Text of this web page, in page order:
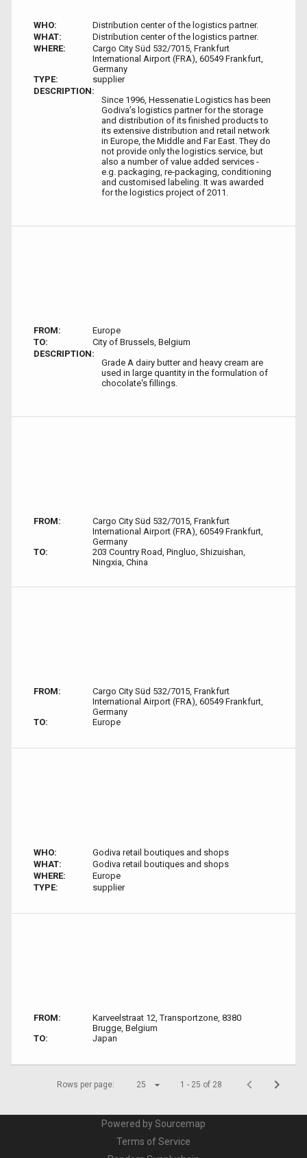
WHO:
Distribution center of the logistics partner.
WHAT:
Distribution center of the logistics partner.
WHERE:
Cargo City Süd 532/7015, Frankfurt
International Airport (FRA), 60549 Frankfurt,
Germany
TYPE:
supplier
DESCRIPTION:
Since 1996, Hessenatie Logistics has been
Godiva’s logistics partner for the storage
and distribution of its finished products to
its extensive distribution and retail network
in Europe, the Middle and Far East. They do
not provide only the logistics service, but
also a number of value added services -
e.g. packaging, re-packaging, conditioning
and customised labeling. It was awarded
for the logistics project of 2011.
FROM:
Europe
TO:
City of Brussels, Belgium
DESCRIPTION:
Grade A dairy butter and heavy cream are
used in large quantity in the formulation of
chocolate's fillings.
FROM:
Cargo City Süd 532/7015, Frankfurt
International Airport (FRA), 60549 Frankfurt,
Germany
TO:
203 Country Road, Pingluo, Shizuishan,
Ningxia, China
FROM:
Cargo City Süd 532/7015, Frankfurt
International Airport (FRA), 60549 Frankfurt,
Germany
TO:
Europe
WHO:
Godiva retail boutiques and shops
WHAT:
Godiva retail boutiques and shops
WHERE:
Europe
TYPE:
supplier
FROM:
Karveelstraat 12, Transportzone, 8380
Brugge, Belgium
TO:
Japan
Rows per page: 25 1 - 25 of 28
Powered by Sourcemap
Terms of Service